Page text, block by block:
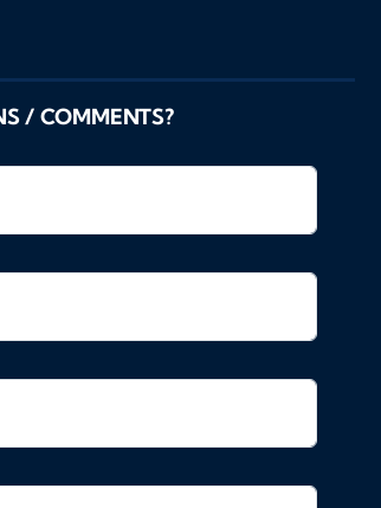
/ COMMENTS?